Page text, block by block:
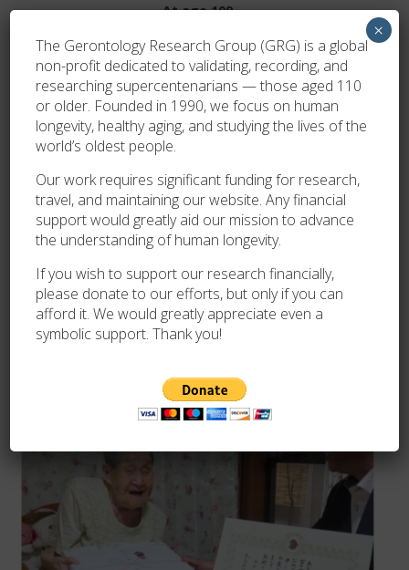
At age 109
Validation
Her age was verified by MHLW Japan and Yumi
Yamamoto, then validated by the GRG on May 16 2023.
At age 109
The Gerontology Research Group (GRG) is a global
non-profit dedicated to validating, recording, and
researching supercentenarians — those aged 110
or older. Founded in 1990, we focus on human
longevity, healthy aging, and studying the lives of the
world’s oldest people.
Our work requires significant funding for research,
travel, and maintaining our website. Any financial
support would greatly aid our mission to advance
the understanding of human longevity.
If you wish to support our research financially,
please donate to our efforts, but only if you can
afford it. We would greatly appreciate even a
symbolic support. Thank you!
×